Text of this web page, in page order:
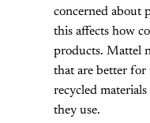
concerned about
this affects how
products. Mattel
that are better for
recycled
they use.